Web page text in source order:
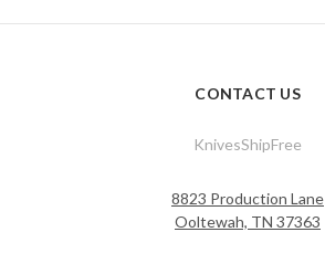
CONTACT US
KnivesShipFree
8823 Production Lane
Ooltewah, TN 37363